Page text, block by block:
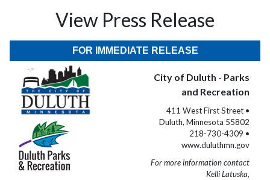
View Press Release
FOR IMMEDIATE RELEASE
City of Duluth - Parks
and Recreation
411 West First Street •
Duluth, Minnesota 55802
218-730-4309 •
www.duluthmn.gov
For more information contact
Kelli Latuska,